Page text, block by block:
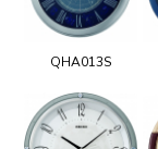
QHA013S